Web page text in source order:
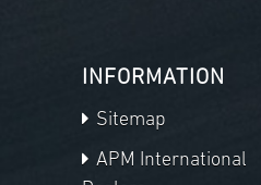
INFORMATION
Sitemap
APM International